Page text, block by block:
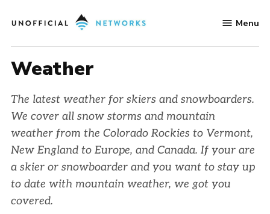
to
Networks
Menu
Weather
The latest weather for skiers and snowboarders.
We cover all snow storms and mountain
weather from the Colorado Rockies to Vermont,
New England to Europe, and Canada. If your are
a skier or snowboarder and you want to stay up
to date with mountain weather, we got you
covered.